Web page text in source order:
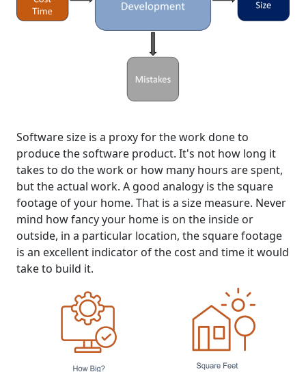
Software size is a proxy for the work done to
produce the software product. It's not how long it
takes to do the work or how many hours are spent,
but the actual work. A good analogy is the square
footage of your home. That is a size measure. Never
mind how fancy your home is on the inside or
outside, in a particular location, the square footage
is an excellent indicator of the cost and time it would
take to build it.